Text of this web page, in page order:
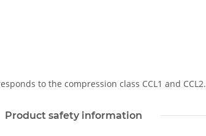
to the compression class CCL1 and CCL2.
Product safety information